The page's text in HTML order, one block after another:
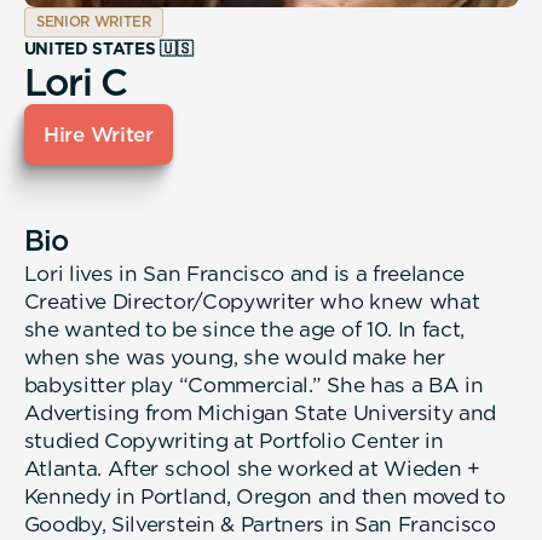
SENIOR WRITER
UNITED STATES 🇺🇸
Lori C
Hire Writer
Bio
Lori lives in San Francisco and is a freelance
Creative Director/Copywriter who knew what
she wanted to be since the age of 10. In fact,
when she was young, she would make her
babysitter play “Commercial.” She has a BA in
Advertising from Michigan State University and
studied Copywriting at Portfolio Center in
Atlanta. After school she worked at Wieden +
Kennedy in Portland, Oregon and then moved to
Goodby, Silverstein & Partners in San Francisco